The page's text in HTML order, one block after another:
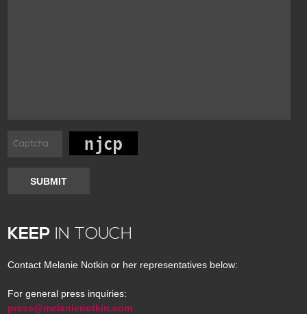
SUBMIT
KEEP IN TOUCH
Contact Melanie Notkin or her representatives below:
For general press inquiries:
press@melanienotkin.com